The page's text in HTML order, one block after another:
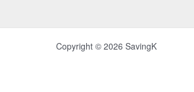
Copyright © 2026 SavingK